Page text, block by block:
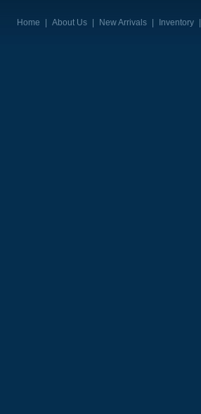
Home | About Us | New Arrivals | Inventory |